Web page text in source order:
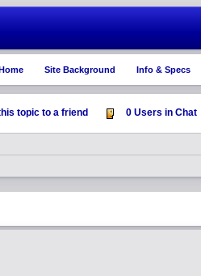
Site Background Info & Specs
topic to a friend 0 Users in Chat